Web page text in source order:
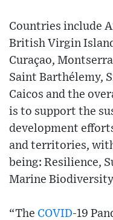
Countries include
British Virgin
Curaçao,
Saint Barthélemy,
Caicos and the
is to support the
development
and territories,
being: Resilience,
Marine
“The COVID-19